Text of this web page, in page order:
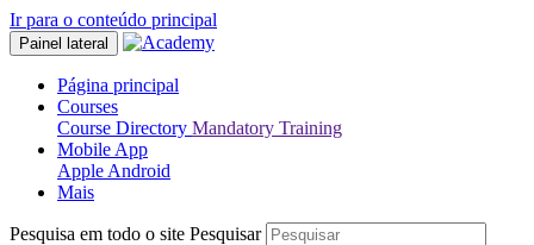
Ir para o conteúdo principal
Painel lateral
Página principal
Courses
Course Directory Mandatory Training
Mobile App
Apple Android
Mais
Pesquisa em todo o site Pesquisar